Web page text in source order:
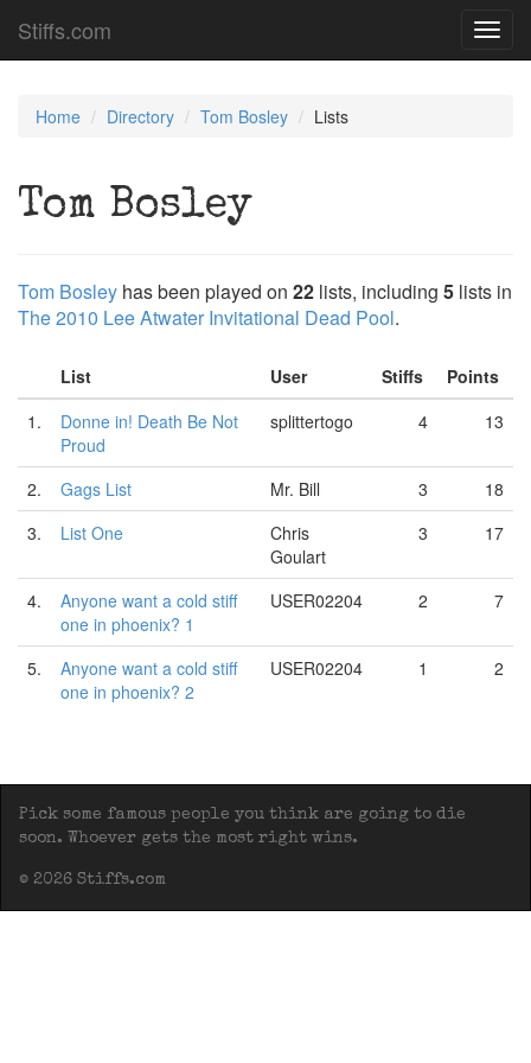
Stiffs.com
Home Directory Tom Bosley Lists
Tom Bosley
Tom Bosley has been played on 22 lists, including 5 lists in
The 2010 Lee Atwater Invitational Dead Pool.
List User Stiffs
Points
1.
Donne in! Death Be Not
Proud
splittertogo 4 13
2. Gags List Mr. Bill 3
18
3.
List One
Chris
Goulart
3 17
4.
Anyone want a cold stiff
one in phoenix? 1
USER02204 2 7
5.
Anyone want a cold stiff
one in phoenix? 2
USER02204 1 2
Pick some famous people you think are going to die
soon. Whoever gets the most right wins.
© 2026 Stiffs.com